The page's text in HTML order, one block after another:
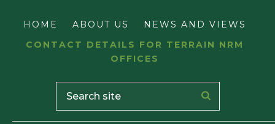
HOME ABOUT US
NEWS AND VIEWS
CONTACT DETAILS FOR TERRAIN NRM
OFFICES